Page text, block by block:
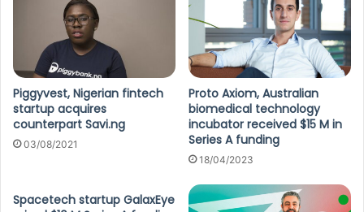
Piggyvest, Nigerian fintech
startup acquires
counterpart Savi.ng
03/08/2021
Proto Axiom, Australian
biomedical technology
incubator received $15 M in
Series A funding
18/04/2023
Spacetech startup GalaxEye